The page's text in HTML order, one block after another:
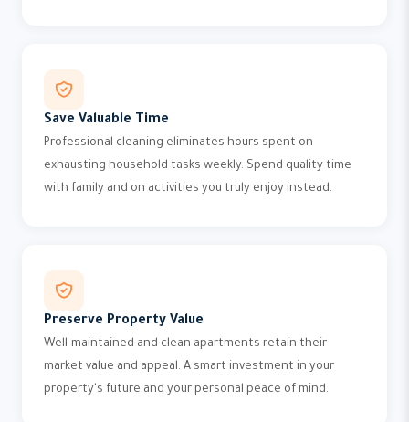
Save Valuable Time
Professional cleaning eliminates hours spent on
exhausting household tasks weekly. Spend quality time
with family and on activities you truly enjoy instead.
Preserve Property Value
Well-maintained and clean apartments retain their
market value and appeal. A smart investment in your
property's future and your personal peace of mind.